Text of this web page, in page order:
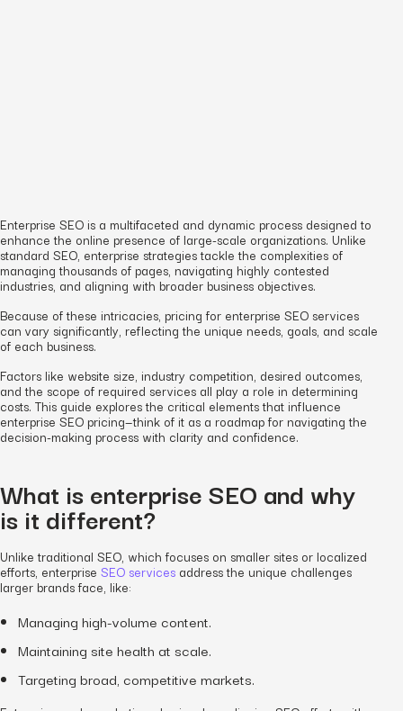
Enterprise SEO is a multifaceted and dynamic process designed to
enhance the online presence of large-scale organizations. Unlike
standard SEO, enterprise strategies tackle the complexities of
managing thousands of pages, navigating highly contested
industries, and aligning with broader business objectives.
Because of these intricacies, pricing for enterprise SEO services
can vary significantly, reflecting the unique needs, goals, and scale
of each business.
Factors like website size, industry competition, desired outcomes,
and the scope of required services all play a role in determining
costs. This guide explores the critical elements that influence
enterprise SEO pricing—think of it as a roadmap for navigating the
decision-making process with clarity and confidence.
What is enterprise SEO and why
is it different?
Unlike traditional SEO, which focuses on smaller sites or localized
efforts, enterprise SEO services address the unique challenges
larger brands face, like:
Managing high-volume content.
Maintaining site health at scale.
Targeting broad, competitive markets.